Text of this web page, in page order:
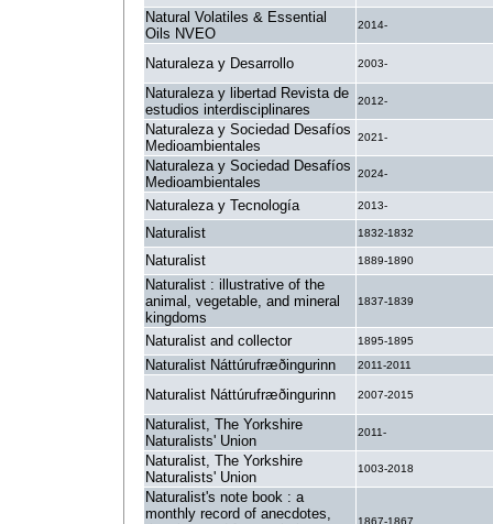
Natural Volatiles & Essential
Oils NVEO
2014-
Naturaleza y Desarrollo 2003-
Naturaleza y libertad Revista de
estudios interdisciplinares
2012-
Naturaleza y Sociedad Desafíos
Medioambientales
2021-
Naturaleza y Sociedad Desafíos
Medioambientales
2024-
Naturaleza y Tecnología 2013-
Naturalist 1832-1832
Naturalist 1889-1890
Naturalist : illustrative of the
animal, vegetable, and mineral
kingdoms
1837-1839
Naturalist and collector 1895-1895
Naturalist Náttúrufræðingurinn 2011-2011
Naturalist Náttúrufræðingurinn 2007-2015
Naturalist, The Yorkshire
Naturalists' Union
2011-
Naturalist, The Yorkshire
Naturalists' Union
1003-2018
Naturalist's note book : a
monthly record of anecdotes,
1867-1867